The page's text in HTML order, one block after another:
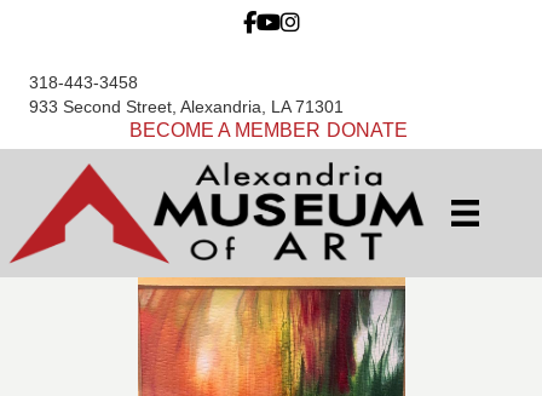
318-443-3458
933 Second Street, Alexandria, LA 71301
BECOME A MEMBER DONATE